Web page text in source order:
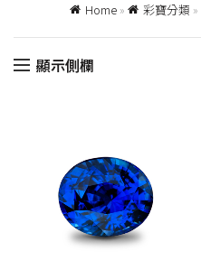
Home» 彩寶分類 »
顯示側欄